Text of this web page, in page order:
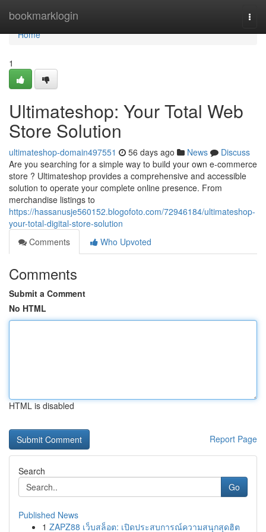
bookmarklogin
Home
Home
1
Ultimateshop: Your Total Web
Store Solution
ultimateshop-domain497551 56 days ago News
Discuss
Are you searching for a simple way to build your own e-commerce
store ? Ultimateshop provides a comprehensive and accessible
solution to operate your complete online presence. From
merchandise listings to
https://hassanusje560152.blogofoto.com/72946184/ultimateshop-
your-total-digital-store-solution
Comments
Who Upvoted
Comments
Submit a Comment
No HTML
HTML is disabled
Report Page
Search
Go
Published News
1 ZAPZ88 เว็บสล็อต: เปิดประสบการณ์ความสนุกสุดฮิต